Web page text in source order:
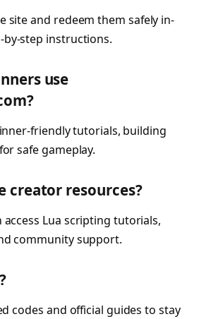
site and redeem them safely in-
step instructions.
use
friendly tutorials, building
safe gameplay.
creator resources?
access Lua scripting tutorials,
community support.
codes and official guides to stay